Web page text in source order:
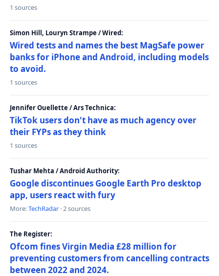
1 sources
Simon Hill, Louryn Strampe / Wired:
Wired tests and names the best MagSafe power
banks for iPhone and Android, including models
to avoid.
1 sources
Jennifer Ouellette / Ars Technica:
TikTok users don't have as much agency over
their FYPs as they think
1 sources
Tushar Mehta / Android Authority:
Google discontinues Google Earth Pro desktop
app, users react with fury
More:TechRadar · 2 sources
The Register:
Ofcom fines Virgin Media £28 million for
preventing customers from cancelling contracts
between 2022 and 2024.